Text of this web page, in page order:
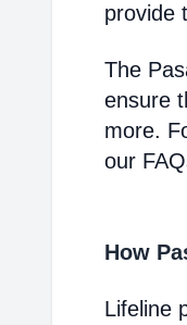
provide
The
ensure
more.
our
How
Lifeline